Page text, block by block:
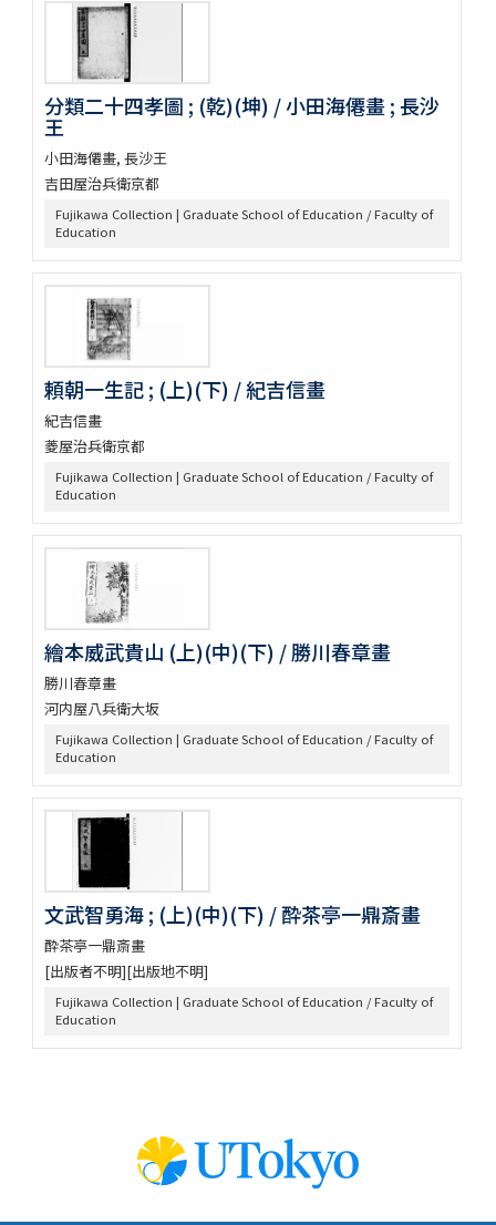
分類二十四孝圖 ; (乾)(坤) / 小田海僊畫 ; 長沙
王
小田海僊畫, 長沙王
吉田屋治兵衛京都
Fujikawa Collection | Graduate School of Education / Faculty of
Education
頼朝一生記 ; (上)(下) / 紀吉信畫
紀吉信畫
菱屋治兵衛京都
Fujikawa Collection | Graduate School of Education / Faculty of
Education
繪本威武貴山 (上)(中)(下) / 勝川春章畫
勝川春章畫
河内屋八兵衛大坂
Fujikawa Collection | Graduate School of Education / Faculty of
Education
文武智勇海 ; (上)(中)(下) / 酔茶亭一鼎斎畫
酔茶亭一鼎斎畫
[出版者不明][出版地不明]
Fujikawa Collection | Graduate School of Education / Faculty of
Education